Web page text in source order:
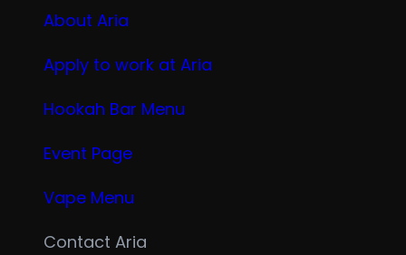
About Aria
Apply to work at Aria
Hookah Bar Menu
Event Page
Vape Menu
Contact Aria